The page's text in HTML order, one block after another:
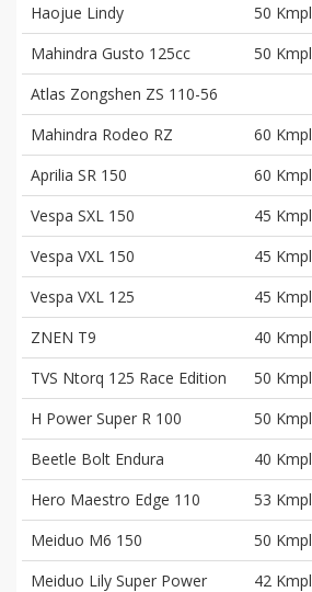
Haojue Lindy
50 Kmpl
Mahindra Gusto 125cc
50 Kmpl
Atlas Zongshen ZS 110-56
Mahindra Rodeo RZ
60 Kmpl
Aprilia SR 150
60 Kmpl
Vespa SXL 150
45 Kmpl
Vespa VXL 150
45 Kmpl
Vespa VXL 125
45 Kmpl
ZNEN T9
40 Kmpl
TVS Ntorq 125 Race Edition
50 Kmpl
H Power Super R 100
50 Kmpl
Beetle Bolt Endura
40 Kmpl
Hero Maestro Edge 110
53 Kmpl
Meiduo M6 150
50 Kmpl
Meiduo Lily Super Power
42 Kmpl